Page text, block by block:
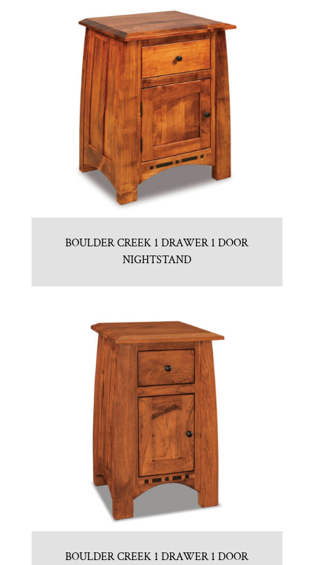
BOULDER CREEK 1 DRAWER 1 DOOR
NIGHTSTAND
BOULDER CREEK 1 DRAWER 1 DOOR